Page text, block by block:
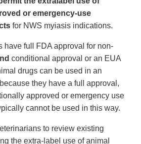
or emergency-use
for NWS myiasis indications.
have full FDA approval for non-
conditional approval or an EUA
drugs can be used in an
they have a full approval,
approved or emergency use
cannot be used in this way.
to review existing
the extra-label use of animal